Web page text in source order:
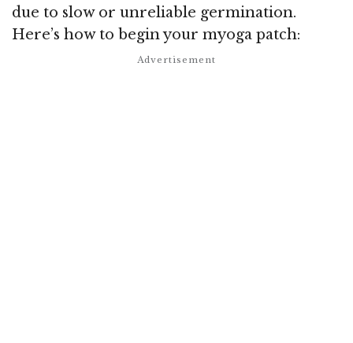
due to slow or unreliable germination.
Here’s how to begin your myoga patch: